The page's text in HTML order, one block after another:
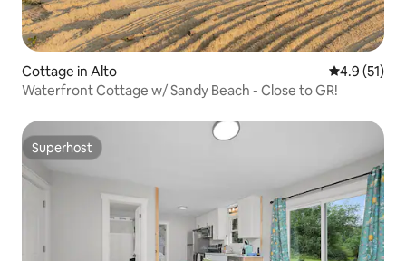
Cottage in Alto 4.9 out of 5
4.9 (51)
Waterfront Cottage w/ Sandy Beach - Close to GR!
Superhost
Superhost